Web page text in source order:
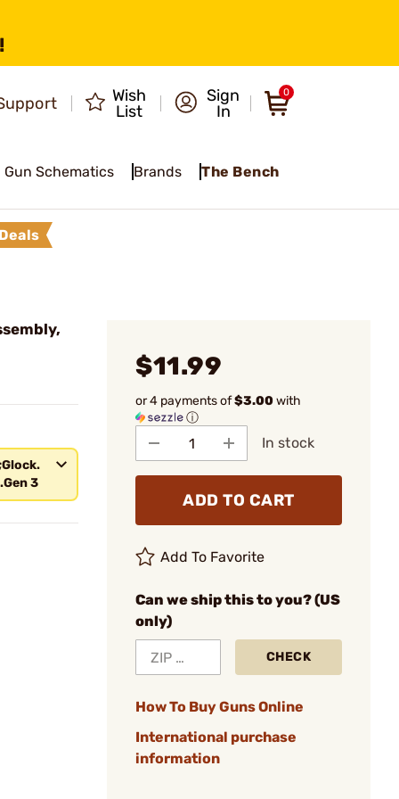
Wish
List
Sign
In
0
Gun Schematics Brands The Bench
3
$11.99
or 4 payments of$3.00with
ⓘ
In stock
ADD TO CART
Add To Favorite
Can we ship this to you? (US
only)
CHECK
How To Buy Guns Online
International purchase
information